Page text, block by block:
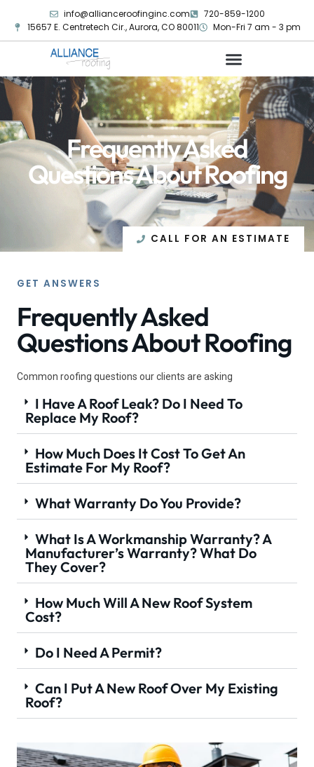
info@allianceroofinginc.com
720-859-1200
15657 E. Centretech Cir., Aurora, CO 80011
Mon-Fri 7 am - 3 pm
Frequently Asked
Questions About Roofing
CALL FOR AN ESTIMATE
GET ANSWERS
Frequently Asked
Questions About Roofing
Common roofing questions our clients are asking
I Have A Roof Leak? Do I Need To
Replace My Roof?
How Much Does It Cost To Get An
Estimate For My Roof?
What Warranty Do You Provide?
What Is A Workmanship Warranty? A
Manufacturer’s Warranty? What Do
They Cover?
How Much Will A New Roof System
Cost?
Do I Need A Permit?
Can I Put A New Roof Over My Existing
Roof?